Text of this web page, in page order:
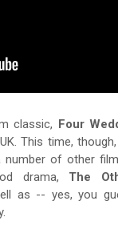
classic, Four
This time,
of other
drama, The
as -- yes, you